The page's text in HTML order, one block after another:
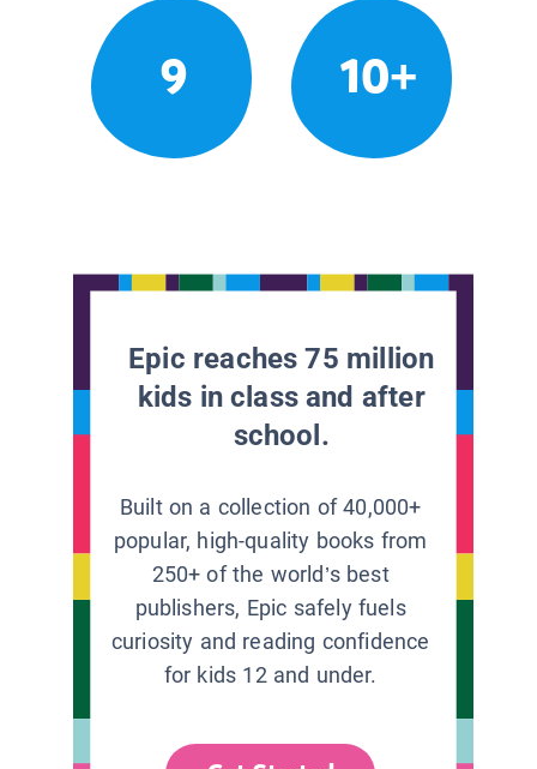
9 10+
Epic reaches 75 million
kids in class and after
school.
Built on a collection of 40,000+
popular, high-quality books from
250+ of the world’s best
publishers, Epic safely fuels
curiosity and reading confidence
for kids 12 and under.